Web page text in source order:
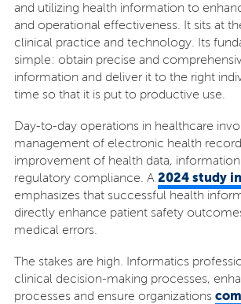
and utilizing health information to
and operational effectiveness. It sits at
clinical practice and technology. Its
simple: obtain precise and
information and deliver it to the right
time so that it is put to productive use.
Day-to-day operations in healthcare
management of electronic health
improvement of health data,
regulatory compliance. A 2024 study
emphasizes that successful health
directly enhance patient safety
medical errors.
The stakes are high. Informatics
clinical decision-making processes,
processes and ensure organizations